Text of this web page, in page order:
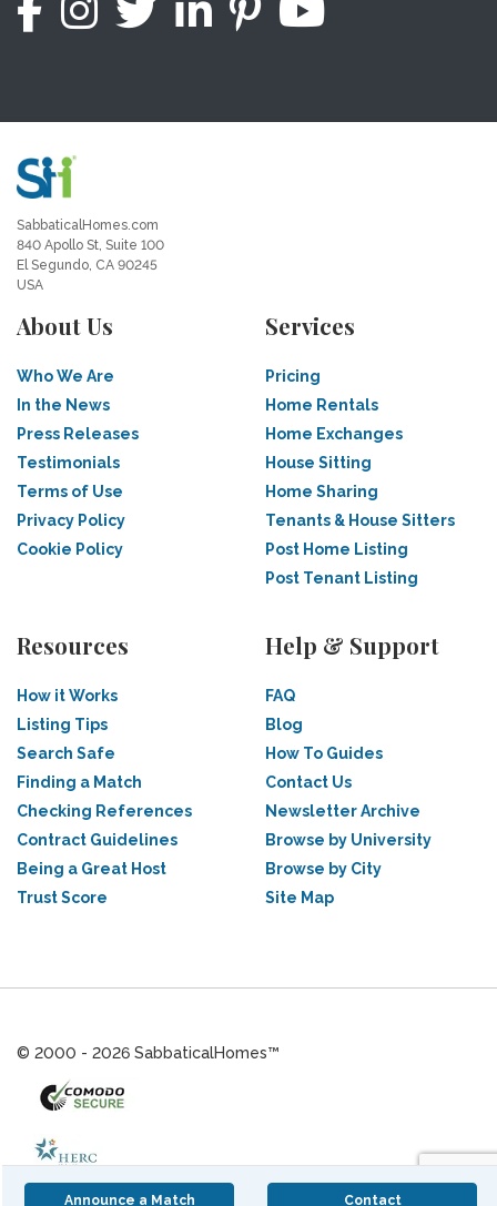
Announce a Match Contact
SabbaticalHomes.com
840 Apollo St, Suite 100
El Segundo, CA 90245
USA
About Us
Who We Are
In the News
Press Releases
Testimonials
Terms of Use
Privacy Policy
Cookie Policy
Services
Pricing
Home Rentals
Home Exchanges
House Sitting
Home Sharing
Tenants & House Sitters
Post Home Listing
Post Tenant Listing
Resources
How it Works
Listing Tips
Search Safe
Finding a Match
Checking References
Contract Guidelines
Being a Great Host
Trust Score
Help & Support
FAQ
Blog
How To Guides
Contact Us
Newsletter Archive
Browse by University
Browse by City
Site Map
© 2000 - 2026 SabbaticalHomes™